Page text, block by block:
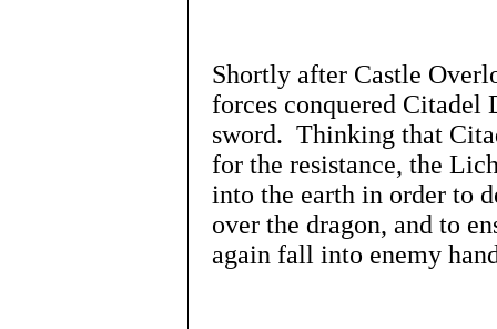
Shortly after Castle
forces conquered Citadel
sword. Thinking that
for the resistance, the
into the earth in order to
over the dragon, and to
again fall into enemy